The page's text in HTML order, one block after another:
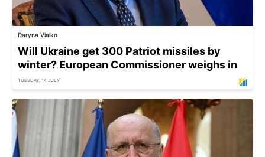
Daryna Vialko
Will Ukraine get 300 Patriot missiles by
winter? European Commissioner weighs in
TUESDAY, 14 JULY